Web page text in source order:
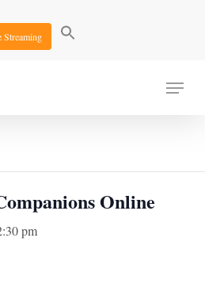
Streaming
Menu
Online
pm